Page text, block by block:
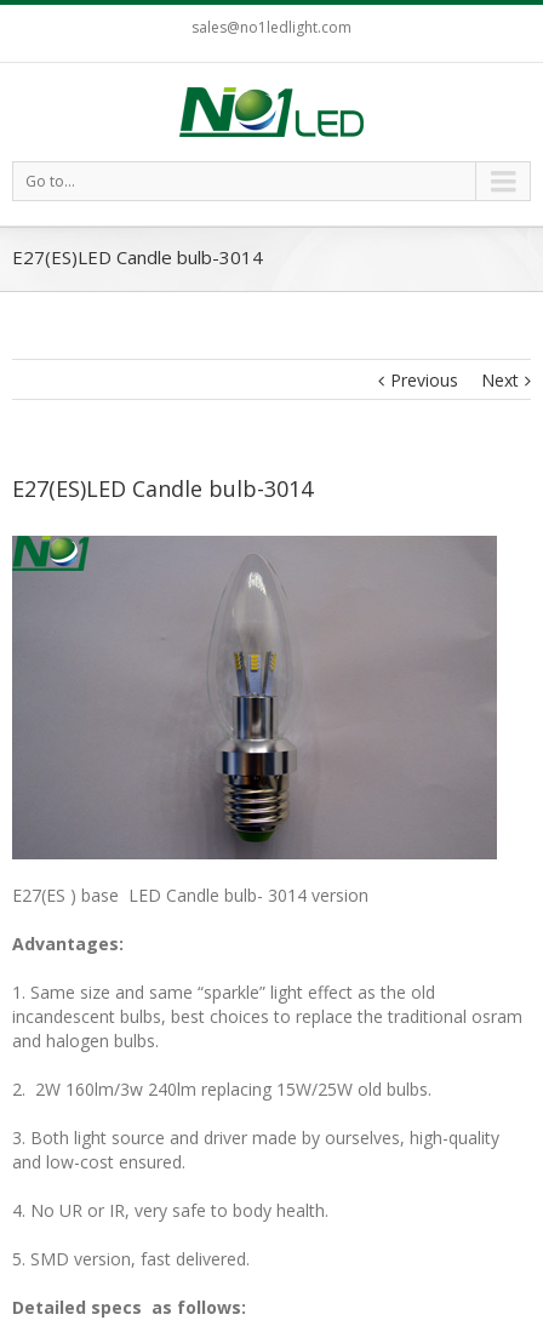
sales@no1ledlight.com
Go to...
E27(ES)LED Candle bulb-3014
Previous Next
E27(ES)LED Candle bulb-3014
E27(ES ) base LED Candle bulb- 3014 version
Advantages:
1. Same size and same “sparkle” light effect as the old
incandescent bulbs, best choices to replace the traditional osram
and halogen bulbs.
2. 2W 160lm/3w 240lm replacing 15W/25W old bulbs.
3. Both light source and driver made by ourselves, high-quality
and low-cost ensured.
4. No UR or IR, very safe to body health.
5. SMD version, fast delivered.
Detailed specs as follows: